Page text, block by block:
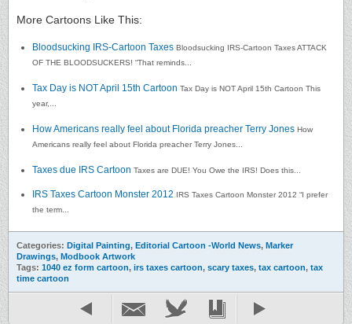
More Cartoons Like This:
Bloodsucking IRS-Cartoon Taxes Bloodsucking IRS-Cartoon Taxes ATTACK
OF THE BLOODSUCKERS! “That reminds...
Tax Day is NOT April 15th Cartoon Tax Day is NOT April 15th Cartoon This
year,...
How Americans really feel about Florida preacher Terry Jones How
Americans really feel about Florida preacher Terry Jones...
Taxes due IRS Cartoon Taxes are DUE! You Owe the IRS! Does this...
IRS Taxes Cartoon Monster 2012 IRS Taxes Cartoon Monster 2012 “I prefer
the term...
Categories: Digital Painting, Editorial Cartoon -World News, Marker
Drawings, Modbook Artwork
Tags: 1040 ez form cartoon, irs taxes cartoon, scary taxes, tax cartoon, tax
time cartoon